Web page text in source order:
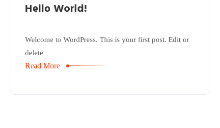
Hello World!
Welcome to WordPress. This is your first post. Edit or
delete
Read More